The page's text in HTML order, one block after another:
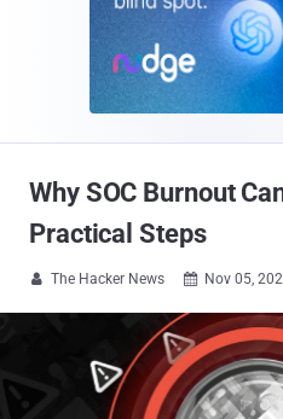
Why SOC Burnout
Practical Steps
 The Hacker News  Nov 05,